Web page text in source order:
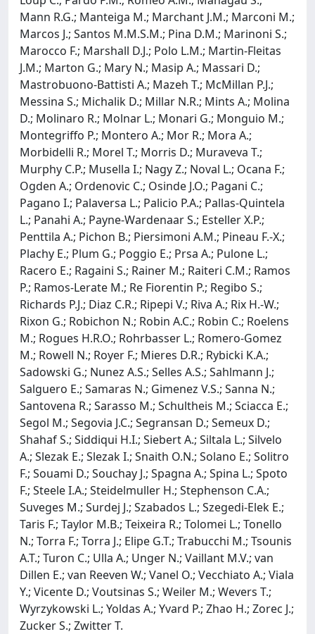
Mann R.G.; Manteiga M.; Marchant J.M.; Marconi M.;
Marcos J.; Santos M.M.S.M.; Pina D.M.; Marinoni S.;
Marocco F.; Marshall D.J.; Polo L.M.; Martin-Fleitas
J.M.; Marton G.; Mary N.; Masip A.; Massari D.;
Mastrobuono-Battisti A.; Mazeh T.; McMillan P.J.;
Messina S.; Michalik D.; Millar N.R.; Mints A.; Molina
D.; Molinaro R.; Molnar L.; Monari G.; Monguio M.;
Montegriffo P.; Montero A.; Mor R.; Mora A.;
Morbidelli R.; Morel T.; Morris D.; Muraveva T.;
Murphy C.P.; Musella I.; Nagy Z.; Noval L.; Ocana F.;
Ogden A.; Ordenovic C.; Osinde J.O.; Pagani C.;
Pagano I.; Palaversa L.; Palicio P.A.; Pallas-Quintela
L.; Panahi A.; Payne-Wardenaar S.; Esteller X.P.;
Penttila A.; Pichon B.; Piersimoni A.M.; Pineau F.-X.;
Plachy E.; Plum G.; Poggio E.; Prsa A.; Pulone L.;
Racero E.; Ragaini S.; Rainer M.; Raiteri C.M.; Ramos
P.; Ramos-Lerate M.; Re Fiorentin P.; Regibo S.;
Richards P.J.; Diaz C.R.; Ripepi V.; Riva A.; Rix H.-W.;
Rixon G.; Robichon N.; Robin A.C.; Robin C.; Roelens
M.; Rogues H.R.O.; Rohrbasser L.; Romero-Gomez
M.; Rowell N.; Royer F.; Mieres D.R.; Rybicki K.A.;
Sadowski G.; Nunez A.S.; Selles A.S.; Sahlmann J.;
Salguero E.; Samaras N.; Gimenez V.S.; Sanna N.;
Santovena R.; Sarasso M.; Schultheis M.; Sciacca E.;
Segol M.; Segovia J.C.; Segransan D.; Semeux D.;
Shahaf S.; Siddiqui H.I.; Siebert A.; Siltala L.; Silvelo
A.; Slezak E.; Slezak I.; Snaith O.N.; Solano E.; Solitro
F.; Souami D.; Souchay J.; Spagna A.; Spina L.; Spoto
F.; Steele I.A.; Steidelmuller H.; Stephenson C.A.;
Suveges M.; Surdej J.; Szabados L.; Szegedi-Elek E.;
Taris F.; Taylor M.B.; Teixeira R.; Tolomei L.; Tonello
N.; Torra F.; Torra J.; Elipe G.T.; Trabucchi M.; Tsounis
A.T.; Turon C.; Ulla A.; Unger N.; Vaillant M.V.; van
Dillen E.; van Reeven W.; Vanel O.; Vecchiato A.; Viala
Y.; Vicente D.; Voutsinas S.; Weiler M.; Wevers T.;
Wyrzykowski L.; Yoldas A.; Yvard P.; Zhao H.; Zorec J.;
Zucker S.; Zwitter T.